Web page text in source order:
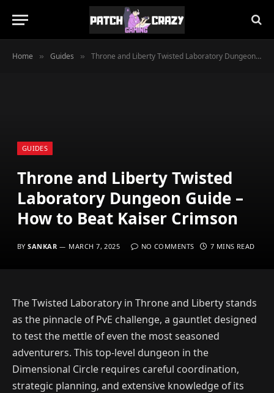
Home » Guides » Throne and Liberty Twisted Laboratory Dungeon Guide – How to Beat Kaiser Crimson
GUIDES
Throne and Liberty Twisted
Laboratory Dungeon Guide –
How to Beat Kaiser Crimson
BY SANKAR MARCH 7, 2025 NO COMMENTS 7 MINS READ
The Twisted Laboratory in Throne and Liberty stands
as the pinnacle of PvE challenge, a gauntlet designed
to test the mettle of even the most seasoned
adventurers. This top-level dungeon in the
Dimensional Circle requires careful coordination,
strategic planning, and extensive knowledge of its